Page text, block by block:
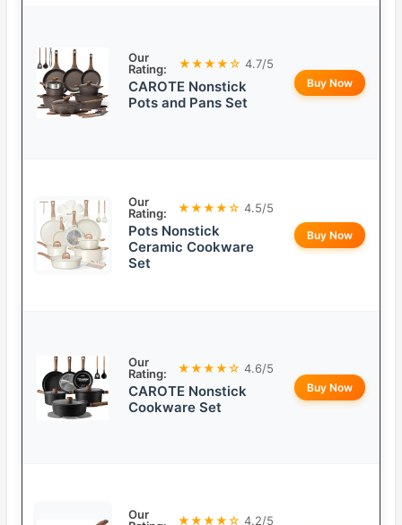
Our
Rating:
★★★★☆ 4.7/5
CAROTE Nonstick
Pots and Pans Set
Buy Now
Our
Rating:
★★★★☆ 4.5/5
Pots Nonstick
Ceramic Cookware
Set
Buy Now
Our
Rating:
★★★★☆ 4.6/5
CAROTE Nonstick
Cookware Set
Buy Now
Our
★★★★☆ 4.2/5